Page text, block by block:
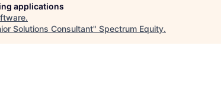
applications
.
Solutions Consultant" Spectrum Equity.